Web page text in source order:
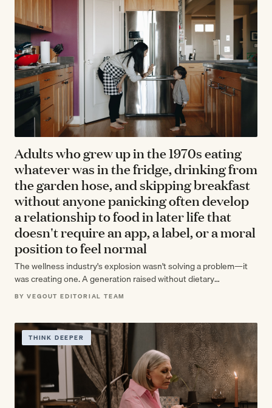
Adults who grew up in the 1970s eating
whatever was in the fridge, drinking from
the garden hose, and skipping breakfast
without anyone panicking often develop
a relationship to food in later life that
doesn't require an app, a label, or a moral
position to feel normal
The wellness industry's explosion wasn't solving a problem—it
was creating one. A generation raised without dietary
surveillance developed an intuitive relationship with…
BY VEGOUT EDITORIAL TEAM
THINK DEEPER